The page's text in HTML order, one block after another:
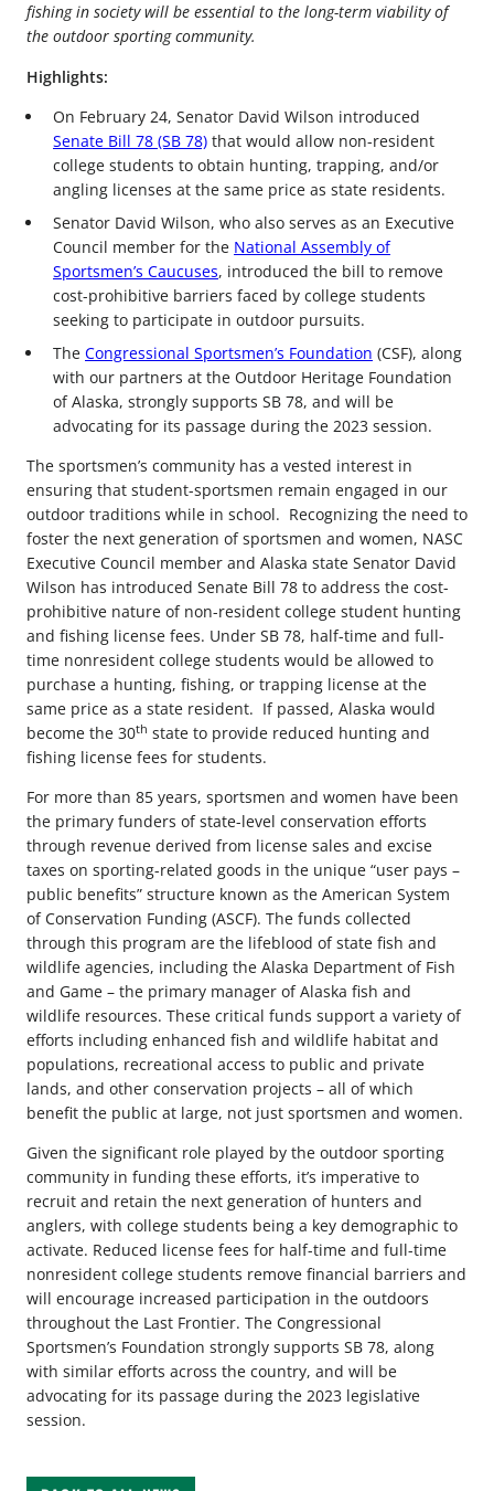
fishing in society will be essential to the long-term viability of
the outdoor sporting community.
Highlights:
On February 24, Senator David Wilson introduced
Senate Bill 78 (SB 78) that would allow non-resident
college students to obtain hunting, trapping, and/or
angling licenses at the same price as state residents.
Senator David Wilson, who also serves as an Executive
Council member for the National Assembly of
Sportsmen’s Caucuses, introduced the bill to remove
cost-prohibitive barriers faced by college students
seeking to participate in outdoor pursuits.
The Congressional Sportsmen’s Foundation (CSF), along
with our partners at the Outdoor Heritage Foundation
of Alaska, strongly supports SB 78, and will be
advocating for its passage during the 2023 session.
The sportsmen’s community has a vested interest in
ensuring that student-sportsmen remain engaged in our
outdoor traditions while in school. Recognizing the need to
foster the next generation of sportsmen and women, NASC
Executive Council member and Alaska state Senator David
Wilson has introduced Senate Bill 78 to address the cost-
prohibitive nature of non-resident college student hunting
and fishing license fees. Under SB 78, half-time and full-
time nonresident college students would be allowed to
purchase a hunting, fishing, or trapping license at the
same price as a state resident. If passed, Alaska would
become the 30th state to provide reduced hunting and
fishing license fees for students.
For more than 85 years, sportsmen and women have been
the primary funders of state-level conservation efforts
through revenue derived from license sales and excise
taxes on sporting-related goods in the unique “user pays –
public benefits” structure known as the American System
of Conservation Funding (ASCF). The funds collected
through this program are the lifeblood of state fish and
wildlife agencies, including the Alaska Department of Fish
and Game – the primary manager of Alaska fish and
wildlife resources. These critical funds support a variety of
efforts including enhanced fish and wildlife habitat and
populations, recreational access to public and private
lands, and other conservation projects – all of which
benefit the public at large, not just sportsmen and women.
Given the significant role played by the outdoor sporting
community in funding these efforts, it’s imperative to
recruit and retain the next generation of hunters and
anglers, with college students being a key demographic to
activate. Reduced license fees for half-time and full-time
nonresident college students remove financial barriers and
will encourage increased participation in the outdoors
throughout the Last Frontier. The Congressional
Sportsmen’s Foundation strongly supports SB 78, along
with similar efforts across the country, and will be
advocating for its passage during the 2023 legislative
session.